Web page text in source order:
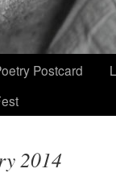
Postcard
2014